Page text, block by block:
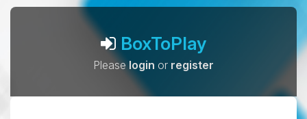
BoxToPlay
Pleaselogin or register